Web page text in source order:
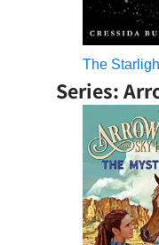
The
Series: